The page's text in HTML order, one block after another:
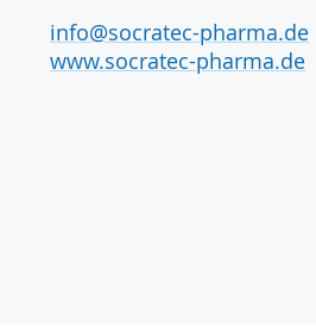
info@socratec-pharma.de
www.socratec-pharma.de